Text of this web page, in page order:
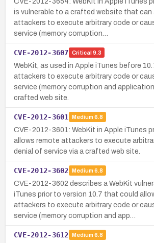
is vulnerable to a crafted website that can
attackers to execute arbitrary code or
service (memory corruption…
CVE-2012-3607 Critical 9.3
WebKit, as used in Apple iTunes before
attackers to execute arbitrary code or
service (memory corruption and
crafted web site.
CVE-2012-3601 Medium 6.8
CVE-2012-3601: WebKit in Apple iTunes
allows remote attackers to execute
denial of service via a crafted web site.
CVE-2012-3602 Medium 6.8
CVE-2012-3602 describes a WebKit
iTunes prior to version 10.7 that could
attackers to execute arbitrary code or
service (memory corruption and app…
CVE-2012-3612 Medium 6.8